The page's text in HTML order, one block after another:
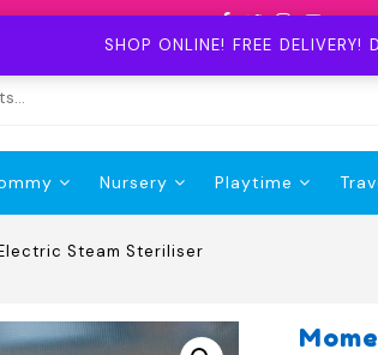
SHOP ONLINE! FREE DELIVERY!
Nursery Playtime
Steam Steriliser